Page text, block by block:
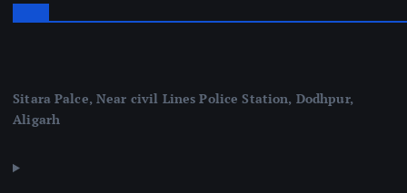
Sitara Palce, Near civil Lines Police Station, Dodhpur,
Aligarh